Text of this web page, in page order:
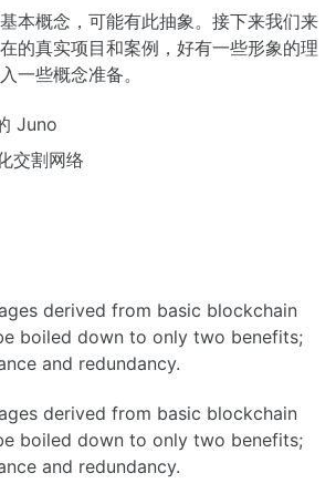
本概念，可能有此抽象。接下来我们来
的真实项目和案例，好有一些形象的理
一些概念准备。
Juno
交割网络
derived from basic blockchain
boiled down to only two benefits;
and redundancy.
derived from basic blockchain
boiled down to only two benefits;
and redundancy.